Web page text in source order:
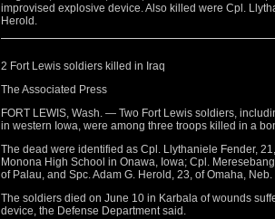
improvised explosive device. Also killed were Cpl.
Herold.
2 Fort Lewis soldiers killed in Iraq
The Associated Press
FORT LEWIS, Wash. — Two Fort Lewis soldiers,
in western Iowa, were among three troops killed in a
The dead were identified as Cpl. Llythaniele Fender,
Monona High School in Onawa, Iowa; Cpl.
of Palau, and Spc. Adam G. Herold, 23, of Omaha, Neb.
The soldiers died on June 10 in Karbala of wounds
device, the Defense Department said.